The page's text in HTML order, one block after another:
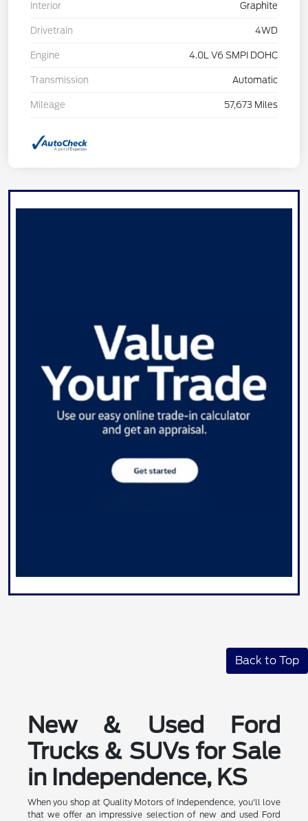
Interior Graphite
Drivetrain 4WD
Engine 4.0L V6 SMPI DOHC
Transmission Automatic
Mileage 57,673 Miles
Back to Top
New & Used Ford
Trucks & SUVs for Sale
in Independence, KS
When you shop at Quality Motors of Independence, you'll love
that we offer an impressive selection of new and used Ford